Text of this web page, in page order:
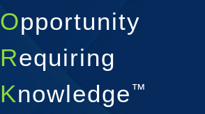
Opportunity
Requiring
Knowledge ™